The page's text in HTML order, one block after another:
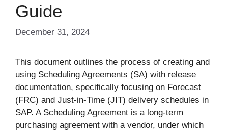
Guide
December 31, 2024
This document outlines the process of creating and
using Scheduling Agreements (SA) with release
documentation, specifically focusing on Forecast
(FRC) and Just-in-Time (JIT) delivery schedules in
SAP. A Scheduling Agreement is a long-term
purchasing agreement with a vendor, under which